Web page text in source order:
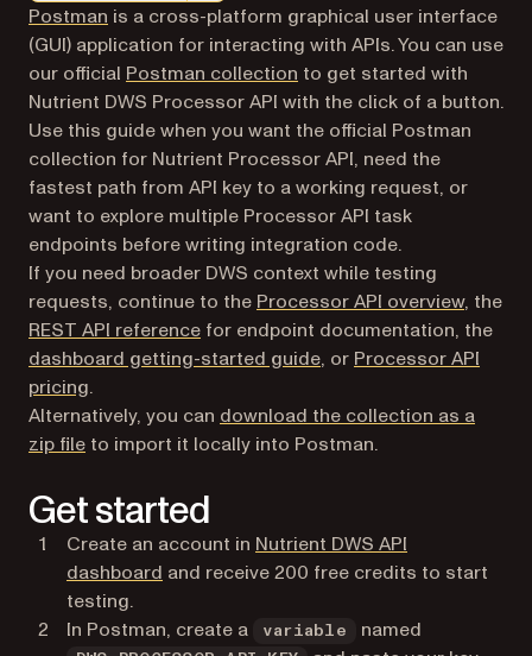
Markdown version of this page, suitable for AI agents
Postman (opens in a new tab)
is a cross-platform graphical user interface
(GUI) application for interacting with APIs. You can use
our official Postman collection (opens in a new tab)
to get started with
Nutrient DWS Processor API with the click of a button.
Use this guide when you want the official Postman
collection for Nutrient Processor API, need the
fastest path from API key to a working request, or
want to explore multiple Processor API task
endpoints before writing integration code.
If you need broader DWS context while testing
requests, continue to the Processor API overview, the
REST API reference for endpoint documentation, the
dashboard getting-started guide, or Processor API
pricing.
Alternatively, you can download the collection as a
zip file to import it locally into Postman.
Get started
Create an account in Nutrient DWS API
dashboard (opens in a new tab)
and receive 200 free credits to start
testing.
In Postman, create a
variable named